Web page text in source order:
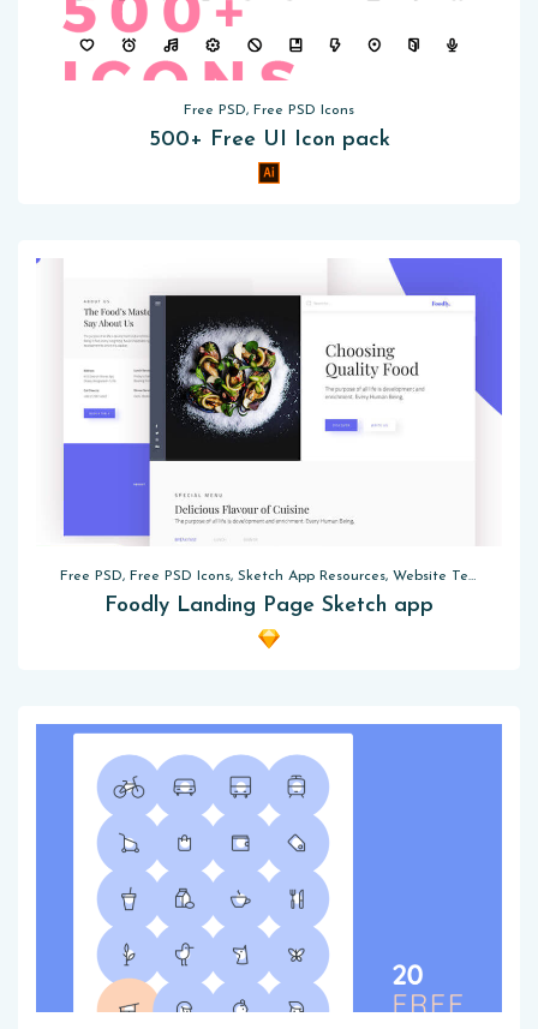
Free PSD, Free PSD Icons
500+ Free UI Icon pack
Free PSD, Free PSD Icons, Sketch App Resources, Website Templates
Foodly Landing Page Sketch app